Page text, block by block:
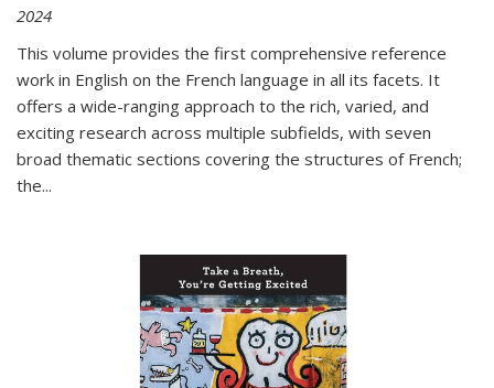
2024
This volume provides the first comprehensive reference
work in English on the French language in all its facets. It
offers a wide-ranging approach to the rich, varied, and
exciting research across multiple subfields, with seven
broad thematic sections covering the structures of French;
the...